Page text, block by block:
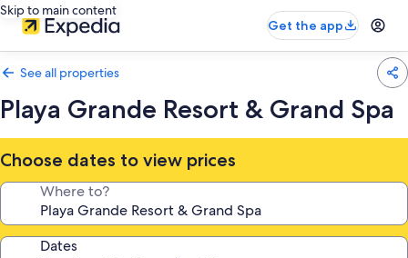
Skip to main content
Get the app
See all properties
Playa Grande Resort & Grand Spa
Choose dates to view prices
Where to?
Dates